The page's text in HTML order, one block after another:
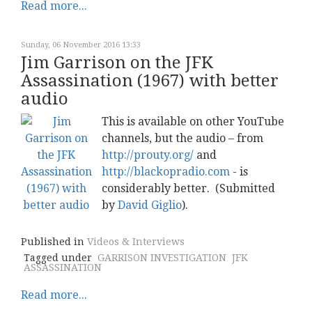
Read more...
Sunday, 06 November 2016 13:33
Jim Garrison on the JFK
Assassination (1967) with better
audio
This is available on other YouTube
channels, but the audio – from
http://prouty.org/ and
http://blackopradio.com - is
considerably better. (Submitted
byDavid Giglio).
Published in Videos & Interviews
Tagged under GARRISON INVESTIGATION JFK
ASSASSINATION
Read more...